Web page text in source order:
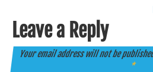
Leave a Reply
Your email address will not be
*